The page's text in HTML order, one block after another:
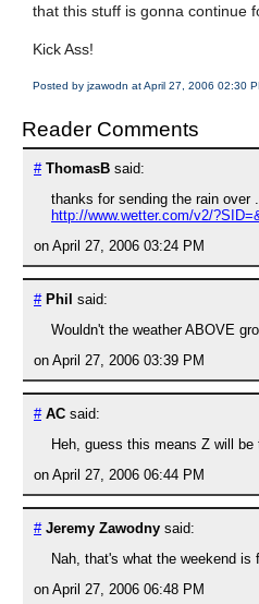
that this stuff is gonna continue
Kick Ass!
Posted by jzawodn at April 27, 2006 02:30
Reader Comments
# ThomasB said:
thanks for sending the rain over
http://www.wetter.com/v2/
on April 27, 2006 03:24 PM
# Phil said:
Wouldn't the weather ABOVE
on April 27, 2006 03:39 PM
# AC said:
Heh, guess this means Z will
on April 27, 2006 06:44 PM
# Jeremy Zawodny said:
Nah, that's what the weekend is
on April 27, 2006 06:48 PM